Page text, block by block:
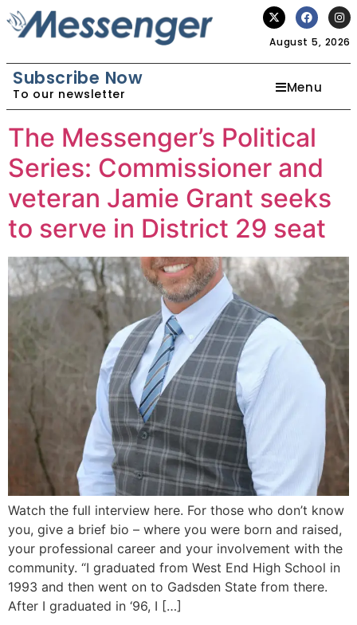
August 5, 2026
Subscribe Now
To our newsletter Menu
The Messenger’s Political
Series: Commissioner and
veteran Jamie Grant seeks
to serve in District 29 seat
Watch the full interview here. For those who don’t know
you, give a brief bio – where you were born and raised,
your professional career and your involvement with the
community. “I graduated from West End High School in
1993 and then went on to Gadsden State from there.
After I graduated in ‘96, I […]